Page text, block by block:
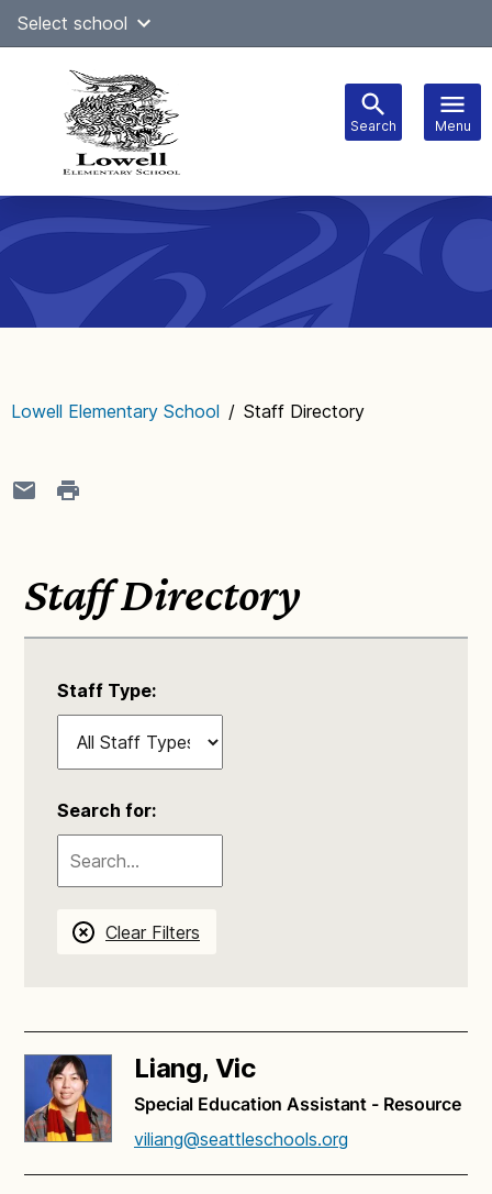
SkipSelect school
Search Menu
navigation
Lowell Elementary School / Staff Directory
Staff Directory
Staff Type:
Search for:
Clear Filters
Liang, Vic
Special Education Assistant - Resource
viliang@seattleschools.org